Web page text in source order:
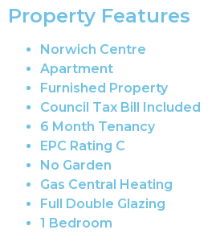
Property Features
Norwich Centre
Apartment
Furnished Property
Council Tax Bill Included
6 Month Tenancy
EPC Rating C
No Garden
Gas Central Heating
Full Double Glazing
1 Bedroom